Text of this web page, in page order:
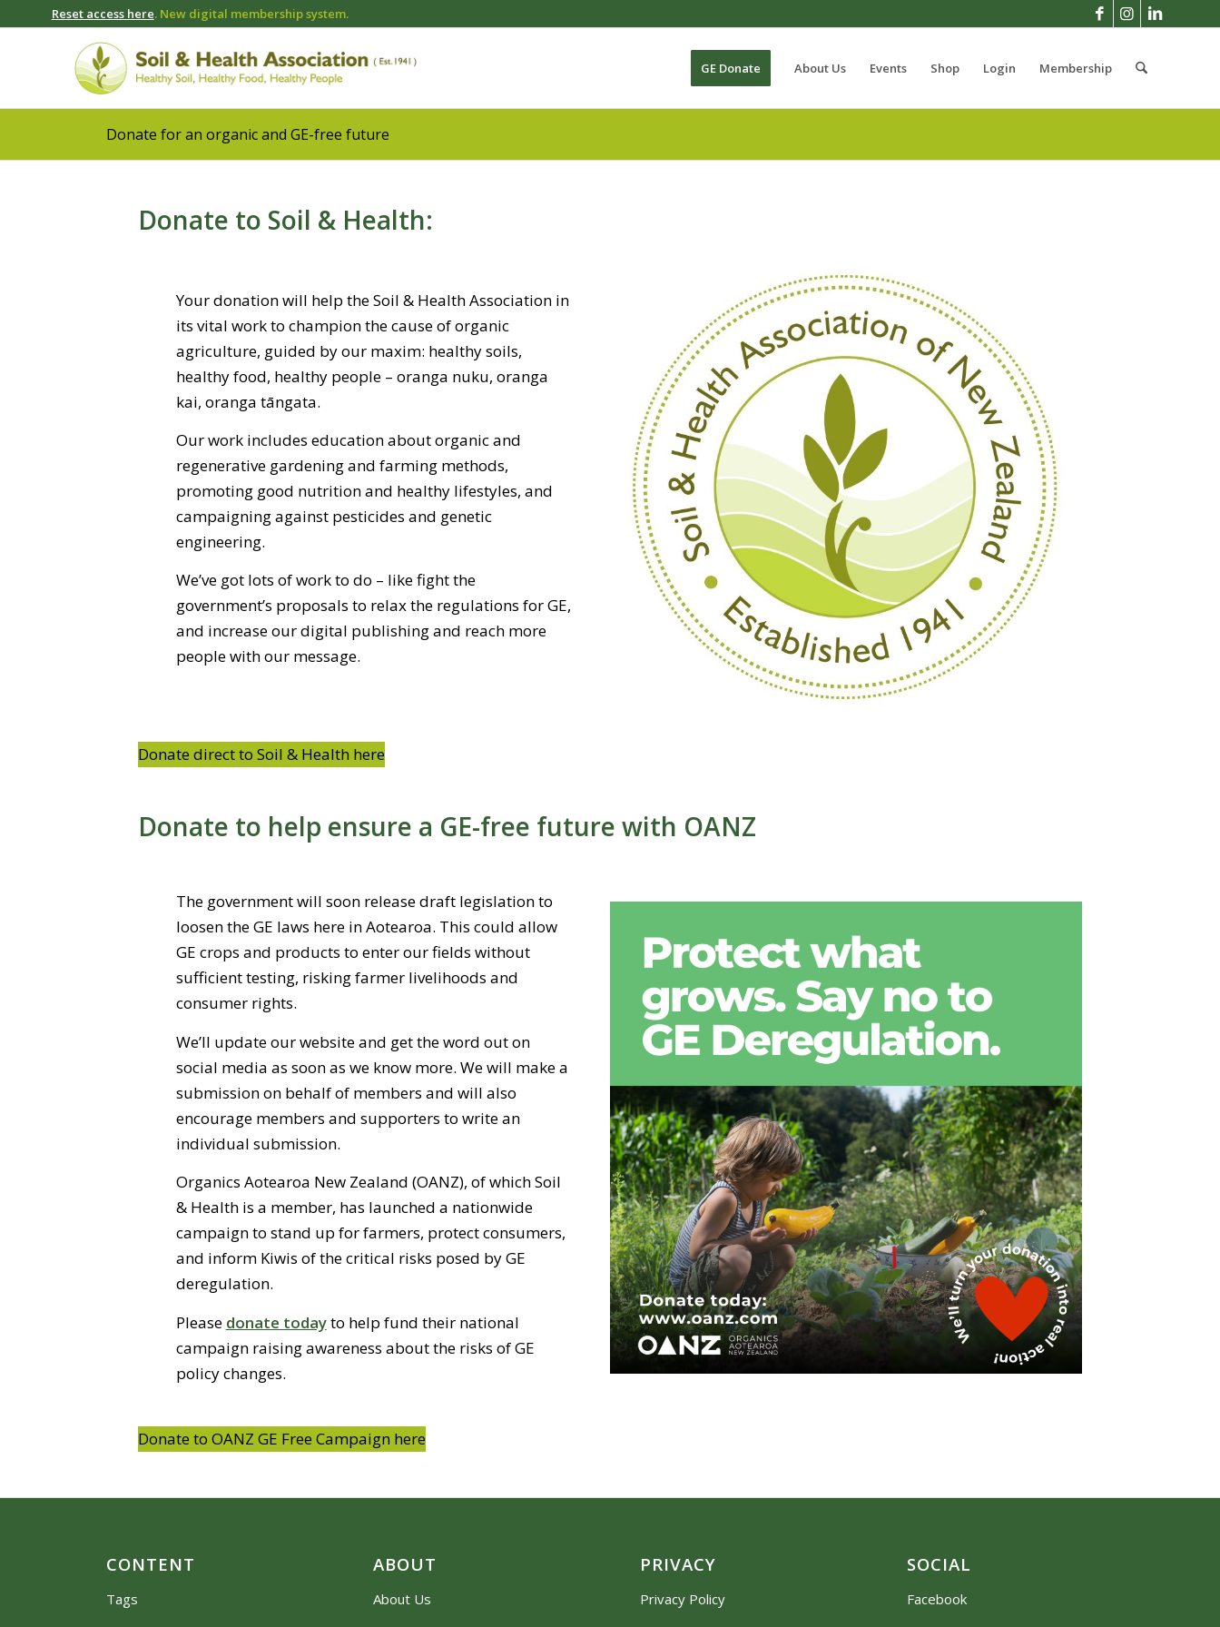
Reset access here. New digital membership system.
GE Donate About Us Events Shop Login Membership
Donate for an organic and GE-free future
Donate to Soil & Health:
Your donation will help the Soil & Health Association in
its vital work to champion the cause of organic
agriculture, guided by our maxim: healthy soils,
healthy food, healthy people – oranga nuku, oranga
kai, oranga tāngata.
Our work includes education about organic and
regenerative gardening and farming methods,
promoting good nutrition and healthy lifestyles, and
campaigning against pesticides and genetic
engineering.
We’ve got lots of work to do – like fight the
government’s proposals to relax the regulations for GE,
and increase our digital publishing and reach more
people with our message.
Donate direct to Soil & Health here
Donate to help ensure a GE-free future with OANZ
The government will soon release draft legislation to
loosen the GE laws here in Aotearoa. This could allow
GE crops and products to enter our fields without
sufficient testing, risking farmer livelihoods and
consumer rights.
We’ll update our website and get the word out on
social media as soon as we know more. We will make a
submission on behalf of members and will also
encourage members and supporters to write an
individual submission.
Organics Aotearoa New Zealand (OANZ), of which Soil
& Health is a member, has launched a nationwide
campaign to stand up for farmers, protect consumers,
and inform Kiwis of the critical risks posed by GE
deregulation.
Please donate todayto help fund their national
campaign raising awareness about the risks of GE
policy changes.
Donate to OANZ GE Free Campaign here
CONTENT
Tags
ABOUT
About Us
PRIVACY
Privacy Policy
SOCIAL
Facebook